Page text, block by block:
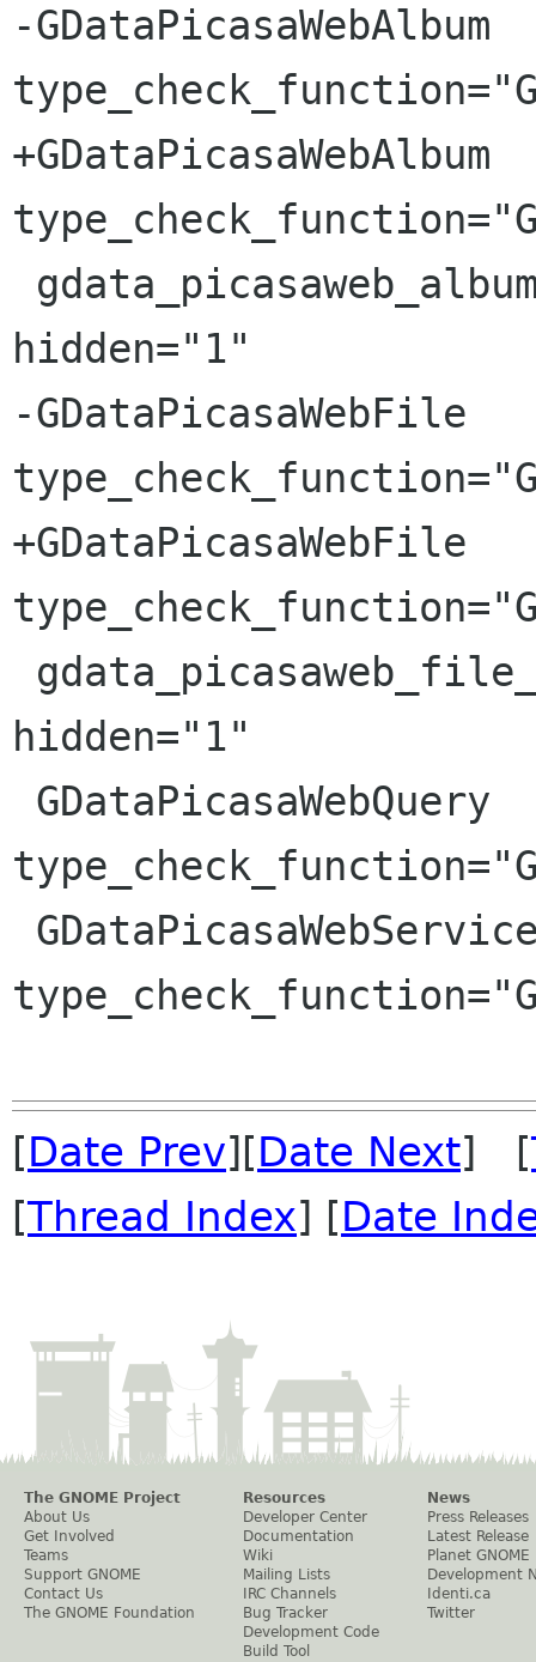
-GDataPicasaWebAlbum
+GDataPicasaWebAlbum
hidden="1"
-GDataPicasaWebFile
+GDataPicasaWebFile
hidden="1"
[Date Prev][Date Next] [
[Thread Index] [Date
The GNOME Project
About Us
Get Involved
Teams
Support GNOME
Contact Us
The GNOME Foundation
Resources
Developer Center
Documentation
Wiki
Mailing Lists
IRC Channels
Bug Tracker
Development Code
Build Tool
News
Press Releases
Latest Release
Planet GNOME
Development
Identi.ca
Twitter